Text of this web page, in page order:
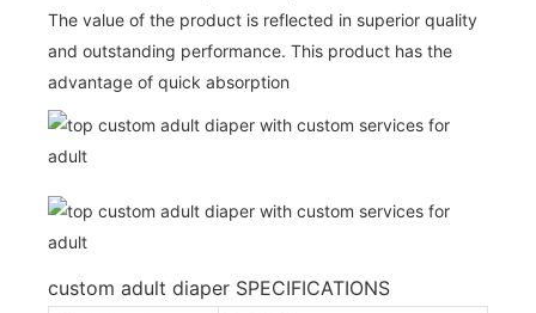
The value of the product is reflected in superior quality
and outstanding performance. This product has the
advantage of quick absorption
custom adult diaper SPECIFICATIONS